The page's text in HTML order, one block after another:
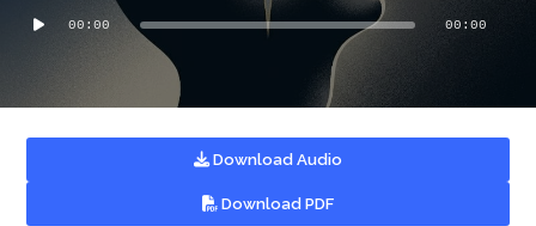
Listen
Player
00:00 00:00
Download Audio
Download PDF